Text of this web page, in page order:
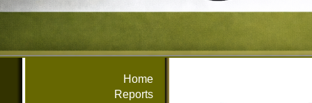
Home
Reports